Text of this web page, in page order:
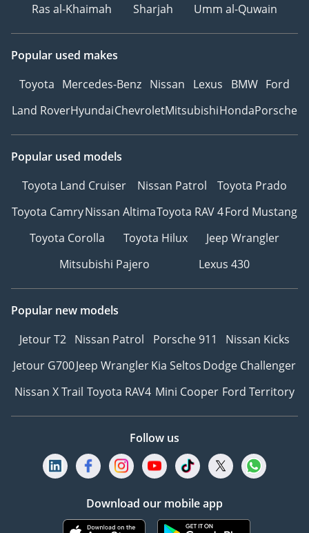
Ras al-Khaimah
Sharjah Umm al-Quwain
Popular used makes
Toyota Mercedes-Benz Nissan Lexus BMW Ford
Land RoverHyundaiChevroletMitsubishiHondaPorsche
Popular used models
Toyota Land Cruiser
Nissan Patrol
Toyota Prado
Toyota CamryNissan AltimaToyota RAV 4Ford Mustang
Toyota Corolla
Toyota Hilux
Jeep Wrangler
Mitsubishi Pajero
Lexus 430
Popular new models
Jetour T2 Nissan Patrol Porsche 911
Nissan Kicks
Jetour G700Jeep WranglerKia SeltosDodge Challenger
Nissan X Trail Toyota RAV4 Mini Cooper Ford Territory
Follow us
Download our mobile app